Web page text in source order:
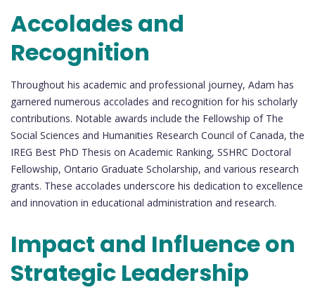
Accolades and
Recognition
Throughout his academic and professional journey, Adam has
garnered numerous accolades and recognition for his scholarly
contributions. Notable awards include the Fellowship of The
Social Sciences and Humanities Research Council of Canada, the
IREG Best PhD Thesis on Academic Ranking, SSHRC Doctoral
Fellowship, Ontario Graduate Scholarship, and various research
grants. These accolades underscore his dedication to excellence
and innovation in educational administration and research.
Impact and Influence on
Strategic Leadership